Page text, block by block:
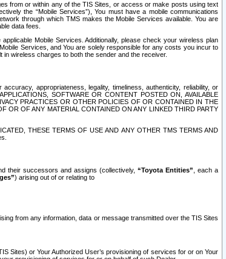
from or within any of the TIS Sites, or access or make posts using text
the “Mobile Services”), You must have a mobile communications
through which TMS makes the Mobile Services available. You are
data fees.
Mobile Services. Additionally, please check your wireless plan
Services, and You are solely responsible for any costs you incur to
wireless charges to both the sender and the receiver.
appropriateness, legality, timeliness, authenticity, reliability, or
SOFTWARE OR CONTENT POSTED ON, AVAILABLE
PRACTICES OR OTHER POLICIES OF OR CONTAINED IN THE
OR OF ANY MATERIAL CONTAINED ON ANY LINKED THIRD PARTY
THESE TERMS OF USE AND ANY OTHER TMS TERMS AND
their successors and assigns (collectively, “Toyota Entities” , each a
) arising out of or relating to
from any information, data or message transmitted over the TIS Sites
Sites) or Your Authorized User’s provisioning of services for or on Your